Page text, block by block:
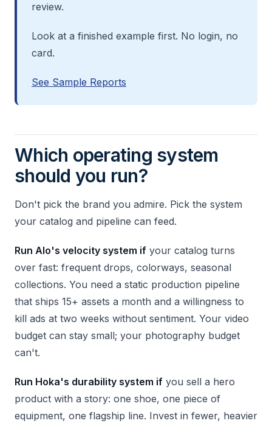
review.
Look at a finished example first. No login, no
card.
See Sample Reports
Which operating system
should you run?
Don't pick the brand you admire. Pick the system
your catalog and pipeline can feed.
Run Alo's velocity system if your catalog turns
over fast: frequent drops, colorways, seasonal
collections. You need a static production pipeline
that ships 15+ assets a month and a willingness to
kill ads at two weeks without sentiment. Your video
budget can stay small; your photography budget
can't.
Run Hoka's durability system if you sell a hero
product with a story: one shoe, one piece of
equipment, one flagship line. Invest in fewer, heavier